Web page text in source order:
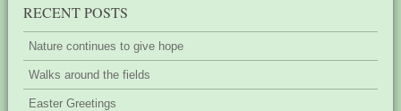
RECENT POSTS
Nature continues to give hope
Walks around the fields
Easter Greetings